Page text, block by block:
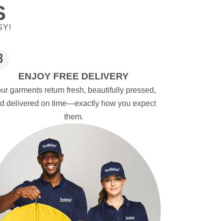
ENJOY FREE DELIVERY
garments return fresh, beautifully pressed,
delivered on time—exactly how you expect
them.